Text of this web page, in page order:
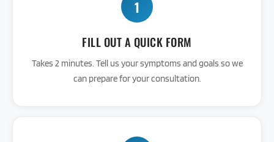
1
FILL OUT A QUICK FORM
Takes 2 minutes. Tell us your symptoms and goals so we
can prepare for your consultation.